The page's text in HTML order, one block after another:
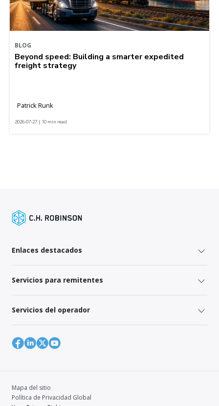
BLOG
Beyond speed: Building a smarter expedited
freight strategy
Patrick Runk
2026-07-27 | 10 min read
Enlaces destacados
Servicios para remitentes
Servicios del operador
Mapa del sitio
Política de Privacidad Global